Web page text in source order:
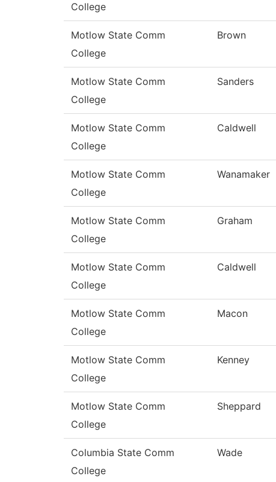
College
Motlow State Comm
College
Brown
Motlow State Comm
College
Sanders
Motlow State Comm
College
Caldwell
Motlow State Comm
College
Wanamaker
Motlow State Comm
College
Graham
Motlow State Comm
College
Caldwell
Motlow State Comm
College
Macon
Motlow State Comm
College
Kenney
Motlow State Comm
College
Sheppard
Columbia State Comm
College
Wade